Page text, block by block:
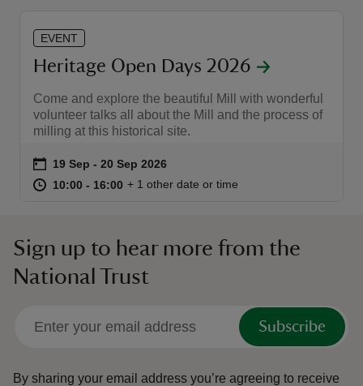
EVENT
Heritage Open Days 2026
Come and explore the beautiful Mill with wonderful
volunteer talks all about the Mill and the process of
milling at this historical site.
Event summary
on 19 Sep to 20 Sep 2026
19 Sep - 20 Sep 2026
at 10:00 to 16:00
10:00 - 16:00 10:00 to 16:00
10:00 - 16:00
+ 1 other date or time
Sign up to hear more from the
National Trust
Subscribe
By sharing your email address you’re agreeing to receive